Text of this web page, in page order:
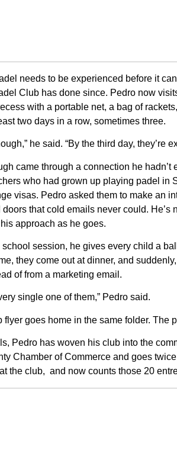
needs to be experienced before it
Club has done since. Pedro now
with a portable net, a bag of
two days in a row, sometimes three.
he said. “By the third day, they’re
came through a connection he hadn’t
who had grown up playing padel in
visas. Pedro asked them to make an
that cold emails never could.
approach as he goes.
session, he gives every child a
they come out at dinner, and
of from a marketing email.
single one of them,” Pedro said.
flyer goes home in the same folder. The
Pedro has woven his club into the
Chamber of Commerce and goes
the club, and now counts those 20